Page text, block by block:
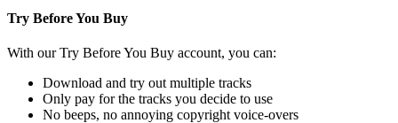
Try Before You Buy
With our Try Before You Buy account, you can:
Download and try out multiple tracks
Only pay for the tracks you decide to use
No beeps, no annoying copyright voice-overs